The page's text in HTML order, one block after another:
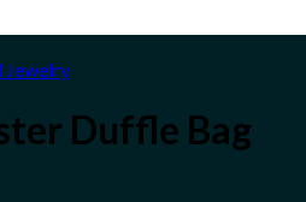
Jewelry
Duffle Bag